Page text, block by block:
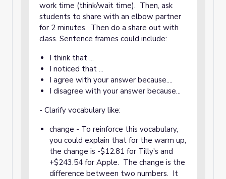
work time (think/wait time). Then, ask
students to share with an elbow partner
for 2 minutes. Then do a share out with
class. Sentence frames could include:
I think that ...
I noticed that ...
I agree with your answer because....
I disagree with your answer because...
- Clarify vocabulary like:
change - To reinforce this vocabulary,
you could explain that for the warm up,
the change is -$12.81 for Tilly's and
+$243.54 for Apple. The change is the
difference between two numbers. It